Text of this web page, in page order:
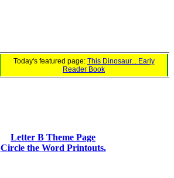
Today's featured page: This Dinosaur... Early
Reader Book
Letter B Theme Page
Circle the Word Printouts.